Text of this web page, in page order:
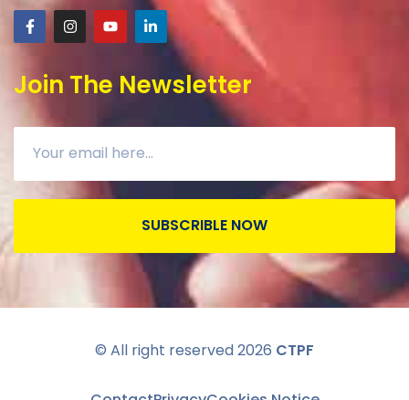
Join The Newsletter
SUBSCRIBLE NOW
© All right reserved2026 CTPF